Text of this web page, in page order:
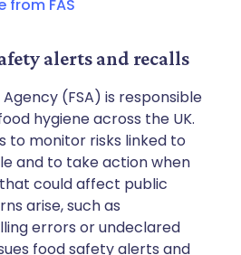
from FAS
alerts and recalls
(FSA) is responsible
hygiene across the UK.
to monitor risks linked to
and to take action when
could affect public
arise, such as
errors or undeclared
food safety alerts and